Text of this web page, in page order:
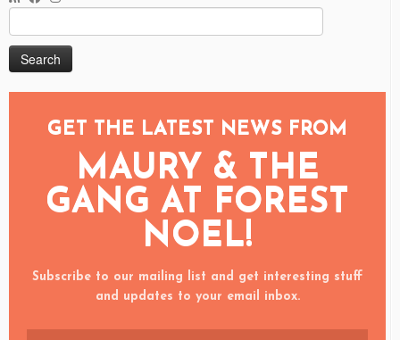
for:
GET THE LATEST NEWS FROM
MAURY & THE
GANG AT FOREST
NOEL!
Subscribe to our mailing list and get interesting stuff
and updates to your email inbox.